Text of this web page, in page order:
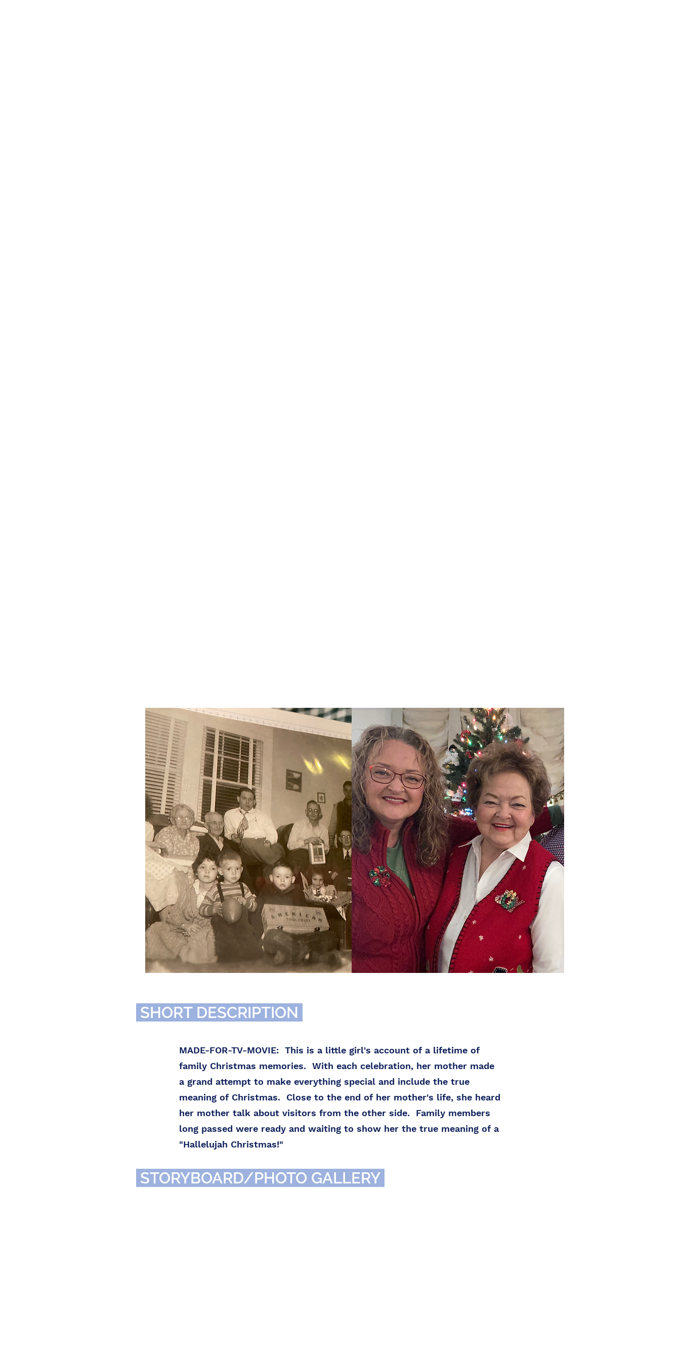
SHORT DESCRIPTION
MADE-FOR-TV-MOVIE: This is a little girl's account of a lifetime of
family Christmas memories. With each celebration, her mother made
a grand attempt to make everything special and include the true
meaning of Christmas. Close to the end of her mother's life, she heard
her mother talk about visitors from the other side. Family members
long passed were ready and waiting to show her the true meaning of a
"Hallelujah Christmas!"
STORYBOARD/PHOTO GALLERY